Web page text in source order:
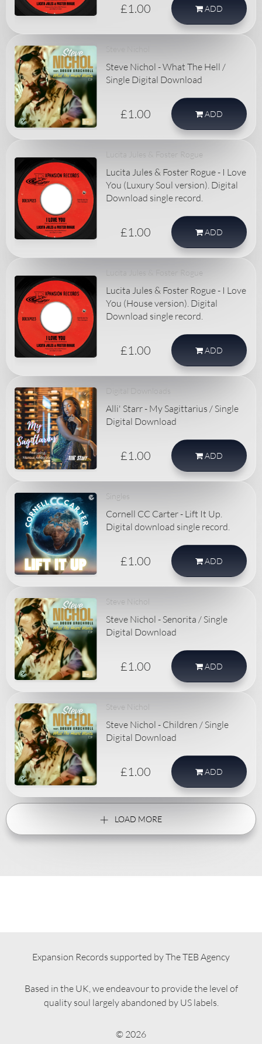
£1.00 ADD
Steve Nichol - What The Hell /
Single Digital Download
£1.00 ADD
Lucita Jules & Foster Rogue
Lucita Jules & Foster Rogue - I Love
You (Luxury Soul version). Digital
Download single record.
£1.00 ADD
Lucita Jules & Foster Rogue
Lucita Jules & Foster Rogue - I Love
You (House version). Digital
Download single record.
£1.00 ADD
Alli' Starr - My Sagittarius / Single
Digital Download
£1.00 ADD
Singles
Cornell CC Carter - Lift It Up.
Digital download single record.
£1.00 ADD
Steve Nichol
Steve Nichol - Senorita / Single
Digital Download
£1.00 ADD
Steve Nichol
Steve Nichol - Children / Single
Digital Download
£1.00 ADD
LOAD MORE
Expansion Records supported by The TEB Agency
Based in the UK, we endeavour to provide the level of
quality soul largely abandoned by US labels.
© 2026